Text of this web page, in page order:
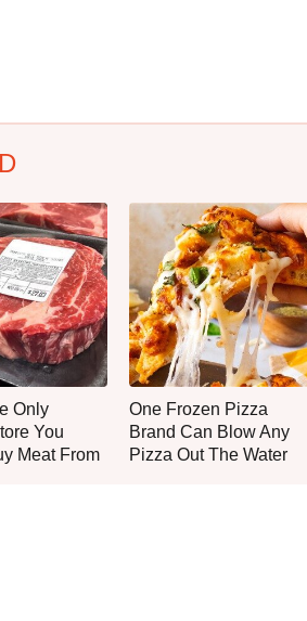
Only
You
Meat From
One Frozen Pizza
Brand Can Blow Any
Pizza Out The Water